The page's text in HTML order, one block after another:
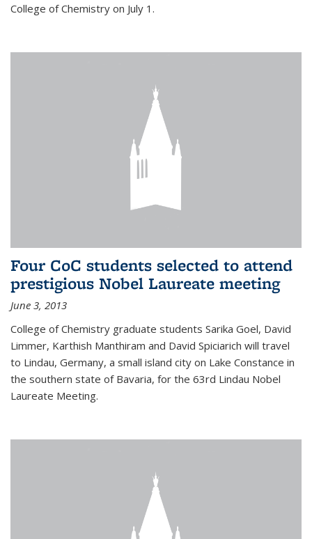
College of Chemistry on July 1.
Four CoC students selected to attend
prestigious Nobel Laureate meeting
June 3, 2013
College of Chemistry graduate students Sarika Goel, David
Limmer, Karthish Manthiram and David Spiciarich will travel
to Lindau, Germany, a small island city on Lake Constance in
the southern state of Bavaria, for the 63rd Lindau Nobel
Laureate Meeting.